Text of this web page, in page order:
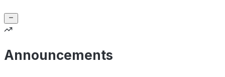
Announcements